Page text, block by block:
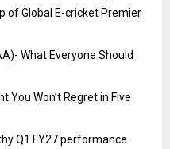
of Global E-cricket Premier
What Everyone Should
You Won’t Regret in Five
Q1 FY27 performance